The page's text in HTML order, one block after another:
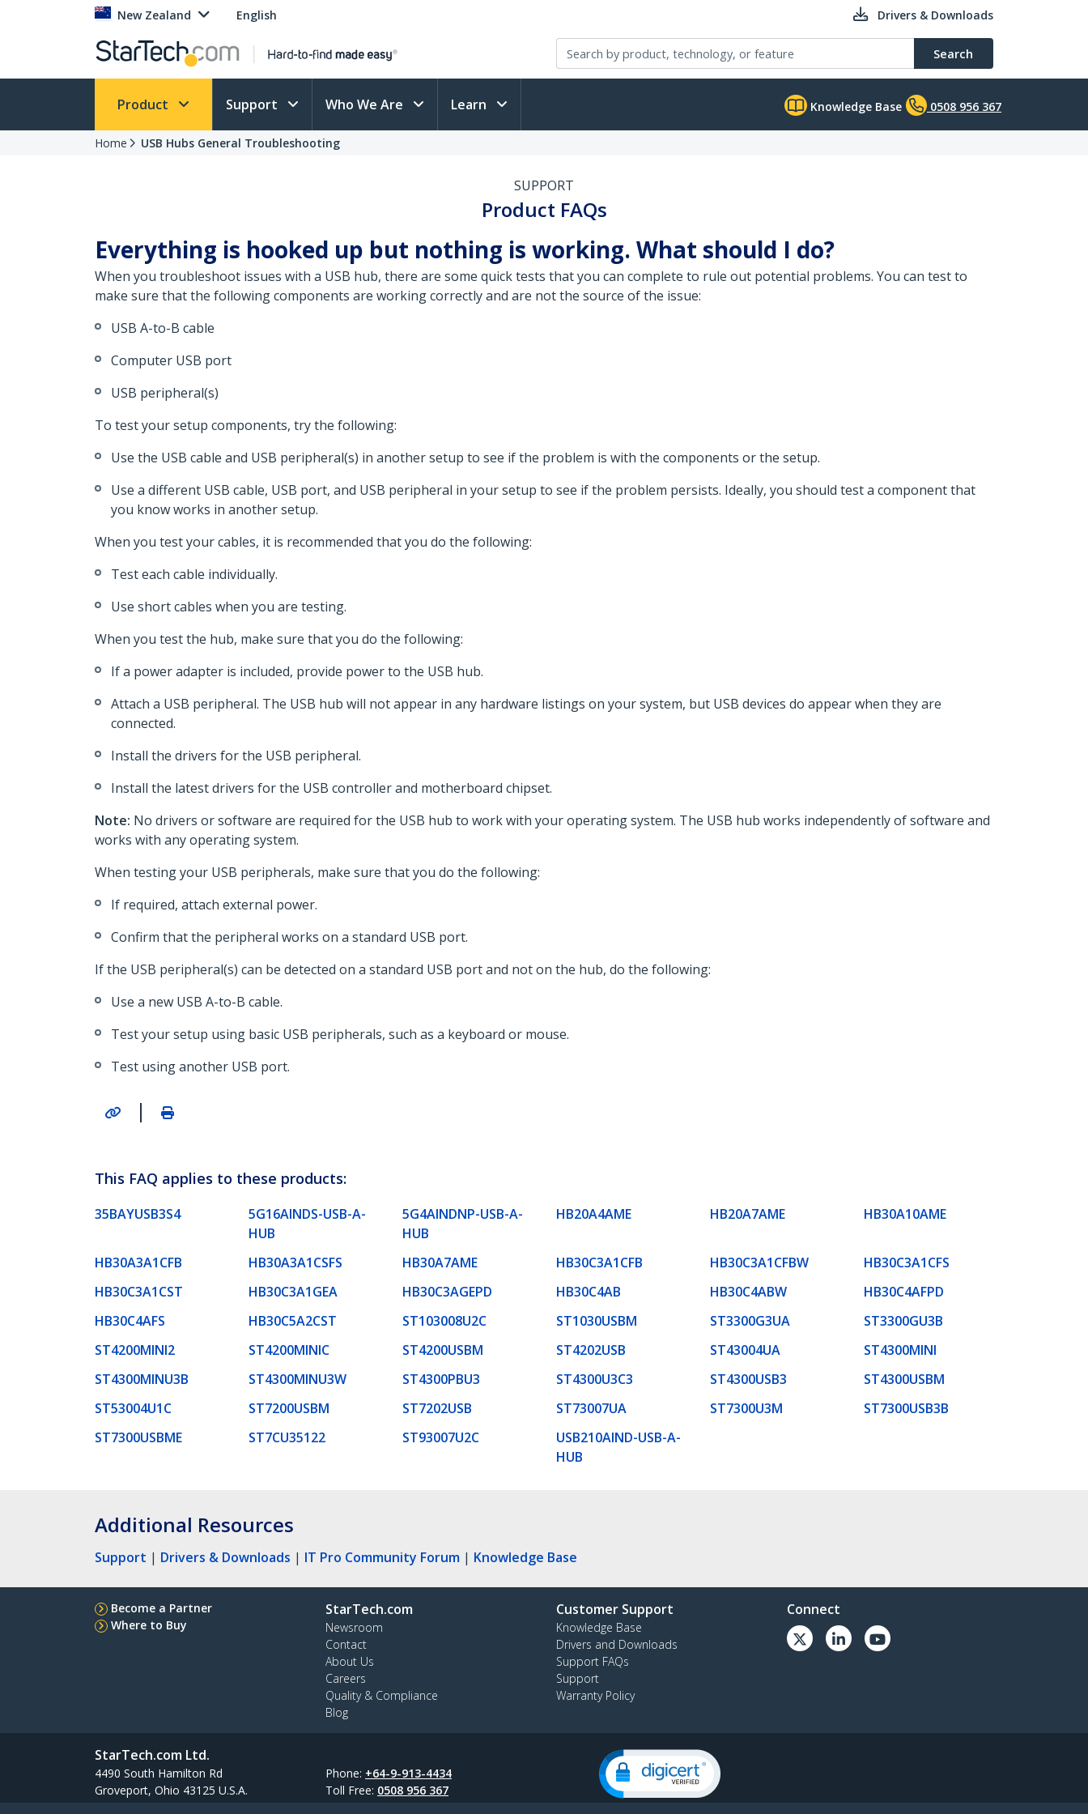
New Zealand English Drivers & Downloads
Search
Product Support Who We Are Learn Knowledge Base 0508 956 367
Home USB Hubs General Troubleshooting
SUPPORT
Product FAQs
Everything is hooked up but nothing is working. What should I do?
When you troubleshoot issues with a USB hub, there are some quick tests that you can complete to rule out potential problems. You can test to
make sure that the following components are working correctly and are not the source of the issue:
USB A-to-B cable
Computer USB port
USB peripheral(s)
To test your setup components, try the following:
Use the USB cable and USB peripheral(s) in another setup to see if the problem is with the components or the setup.
Use a different USB cable, USB port, and USB peripheral in your setup to see if the problem persists. Ideally, you should test a component that
you know works in another setup.
When you test your cables, it is recommended that you do the following:
Test each cable individually.
Use short cables when you are testing.
When you test the hub, make sure that you do the following:
If a power adapter is included, provide power to the USB hub.
Attach a USB peripheral. The USB hub will not appear in any hardware listings on your system, but USB devices do appear when they are
connected.
Install the drivers for the USB peripheral.
Install the latest drivers for the USB controller and motherboard chipset.
Note: No drivers or software are required for the USB hub to work with your operating system. The USB hub works independently of software and
works with any operating system.
When testing your USB peripherals, make sure that you do the following:
If required, attach external power.
Confirm that the peripheral works on a standard USB port.
If the USB peripheral(s) can be detected on a standard USB port and not on the hub, do the following:
Use a new USB A-to-B cable.
Test your setup using basic USB peripherals, such as a keyboard or mouse.
Test using another USB port.
|
This FAQ applies to these products:
35BAYUSB3S4
5G16AINDS-USB-A-
HUB
5G4AINDNP-USB-A-
HUB
HB20A4AME HB20A7AME HB30A10AME
HB30A3A1CFB HB30A3A1CSFS HB30A7AME HB30C3A1CFB HB30C3A1CFBW
HB30C3A1CFS
HB30C3A1CST
HB30C3A1GEA HB30C3AGEPD HB30C4AB HB30C4ABW
HB30C4AFPD
HB30C4AFS
HB30C5A2CST ST103008U2C ST1030USBM ST3300G3UA
ST3300GU3B
ST4200MINI2
ST4200MINIC ST4200USBM ST4202USB ST43004UA
ST4300MINI
ST4300MINU3B
ST4300MINU3W ST4300PBU3 ST4300U3C3 ST4300USB3
ST4300USBM
ST53004U1C
ST7200USBM ST7202USB ST73007UA ST7300U3M
ST7300USB3B
ST7300USBME
ST7CU35122 ST93007U2C
USB210AIND-USB-A-
HUB
Additional Resources
Support | Drivers & Downloads | IT Pro Community Forum | Knowledge Base
Become a Partner
Where to Buy
StarTech.com
Newsroom
Contact
About Us
Careers
Quality & Compliance
Blog
Customer Support
Knowledge Base
Drivers and Downloads
Support FAQs
Support
Warranty Policy
Connect
StarTech.com Ltd.
4490 South Hamilton Rd
Groveport, Ohio 43125 U.S.A.
Phone: +64-9-913-4434
Toll Free: 0508 956 367